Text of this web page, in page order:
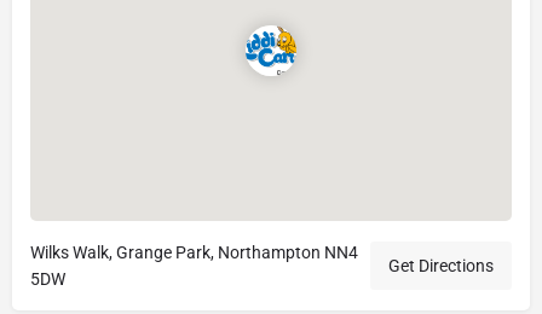
Wilks Walk, Grange Park, Northampton NN4
5DW
Get Directions